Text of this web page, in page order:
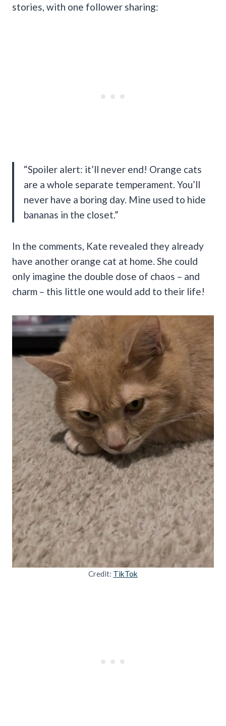
stories, with one follower sharing:
“Spoiler alert: it’ll never end! Orange cats
are a whole separate temperament. You’ll
never have a boring day. Mine used to hide
bananas in the closet.”
In the comments, Kate revealed they already
have another orange cat at home. She could
only imagine the double dose of chaos – and
charm – this little one would add to their life!
Credit: TikTok